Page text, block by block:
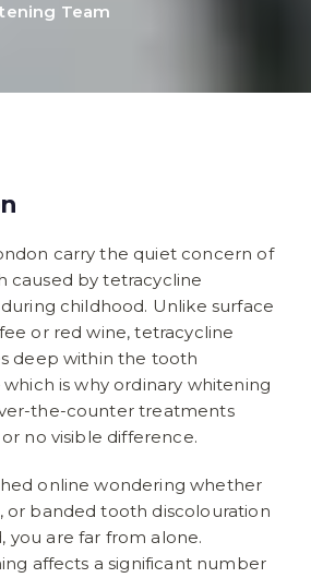
Team
carry the quiet concern of
caused by tetracycline
childhood. Unlike surface
or red wine, tetracycline
deep within the tooth
is why ordinary whitening
the-counter treatments
no visible difference.
online wondering whether
or banded tooth discolouration
you are far from alone.
affects a significant number